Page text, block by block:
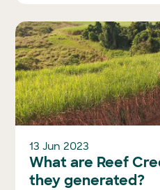
13 Jun 2023
What are Reef
they generated?